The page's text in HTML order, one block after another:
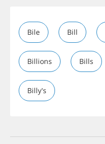
Bile Bill
Billions Bills
Billy's